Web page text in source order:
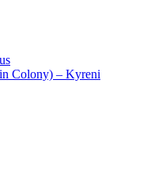
Colony) – Kyreni